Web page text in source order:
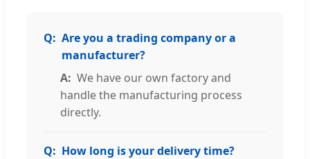
Are you a trading company or a
manufacturer?
We have our own factory and
handle the manufacturing process
directly.
How long is your delivery time?